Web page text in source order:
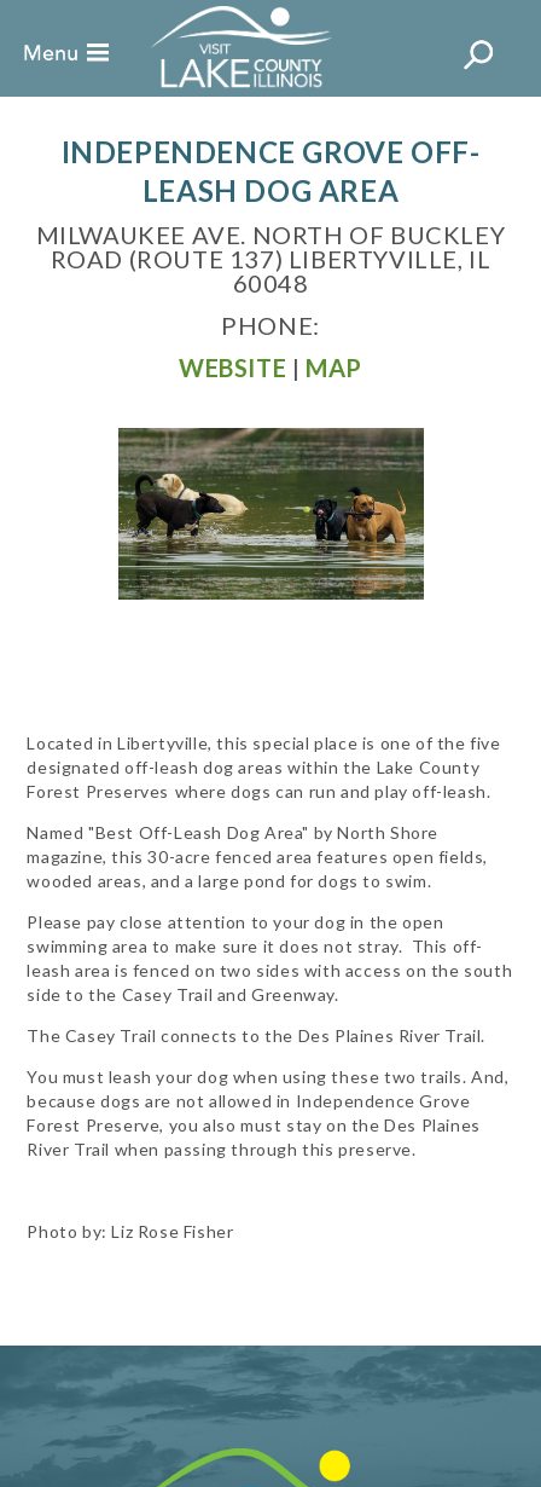
INDEPENDENCE GROVE OFF-
LEASH DOG AREA
MILWAUKEE AVE. NORTH OF BUCKLEY
ROAD (ROUTE 137) LIBERTYVILLE, IL
60048
PHONE:
WEBSITE | MAP
Located in Libertyville, this special place is one of the five
designated off-leash dog areas within the Lake County
Forest Preserves where dogs can run and play off-leash.
Named "Best Off-Leash Dog Area" by North Shore
magazine, this 30-acre fenced area features open fields,
wooded areas, and a large pond for dogs to swim.
Please pay close attention to your dog in the open
swimming area to make sure it does not stray. This off-
leash area is fenced on two sides with access on the south
side to the Casey Trail and Greenway.
The Casey Trail connects to the Des Plaines River Trail.
You must leash your dog when using these two trails. And,
because dogs are not allowed in Independence Grove
Forest Preserve, you also must stay on the Des Plaines
River Trail when passing through this preserve.
Photo by: Liz Rose Fisher